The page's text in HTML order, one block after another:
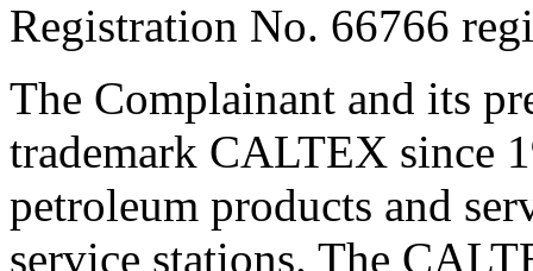
Registration No. 66766
The Complainant and its
trademark CALTEX since
petroleum products and
service stations. The